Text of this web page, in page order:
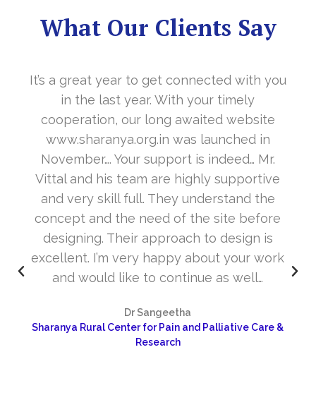
What Our Clients Say
It’s a great year to get connected with you
in the last year. With your timely
cooperation, our long awaited website
www.sharanya.org.in was launched in
November…. Your support is indeed… Mr.
Vittal and his team are highly supportive
and very skill full. They understand the
concept and the need of the site before
designing. Their approach to design is
excellent. I’m very happy about your work
and would like to continue as well…
Dr Sangeetha
Sharanya Rural Center for Pain and Palliative Care &
Research